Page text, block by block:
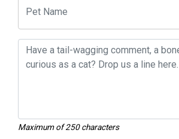
Maximum of 250 characters